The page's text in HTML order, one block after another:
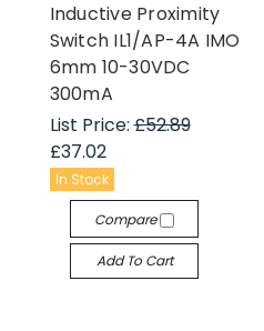
Inductive Proximity
Switch IL1/AP-4A IMO
6mm 10-30VDC
300mA
List Price:£52.89
£37.02
In Stock
Compare
Add To Cart